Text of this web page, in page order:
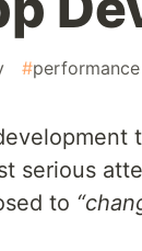
#performance
serious
to